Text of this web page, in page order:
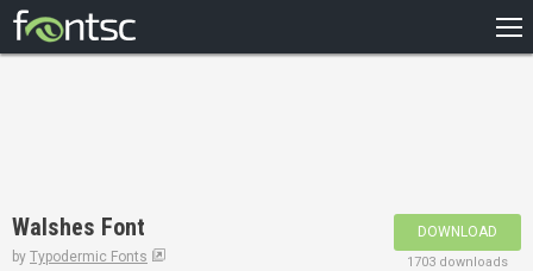
DESIGNERS
Walshes Font
by Typodermic Fonts
DOWNLOAD
1703 downloads